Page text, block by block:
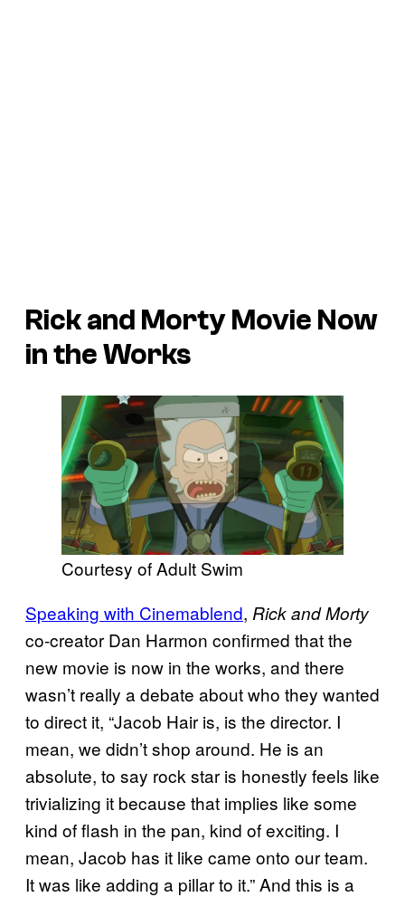
Rick and Morty Movie Now
in the Works
Courtesy of Adult Swim
Speaking with Cinemablend, Rick and Morty
co-creator Dan Harmon confirmed that the
new movie is now in the works, and there
wasn’t really a debate about who they wanted
to direct it, “Jacob Hair is, is the director. I
mean, we didn’t shop around. He is an
absolute, to say rock star is honestly feels like
trivializing it because that implies like some
kind of flash in the pan, kind of exciting. I
mean, Jacob has it like came onto our team.
It was like adding a pillar to it.” And this is a